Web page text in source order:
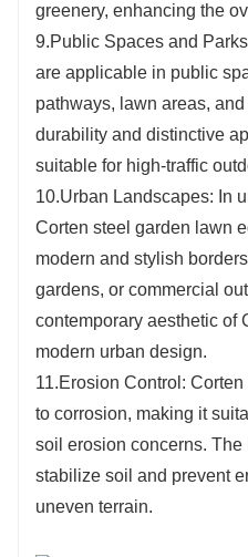
greenery, enhancing the
9.Public Spaces and
are applicable in public
pathways, lawn areas,
durability and distinctive
suitable for high-traffic
10.Urban Landscapes: In
Corten steel garden lawn
modern and stylish
gardens, or commercial
contemporary aesthetic of
modern urban design.
11.Erosion Control:
to corrosion, making it
soil erosion concerns.
stabilize soil and prevent
uneven terrain.